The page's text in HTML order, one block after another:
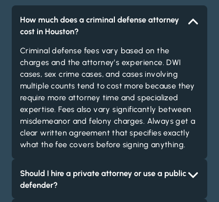
How much does a criminal defense attorney
cost in Houston?
Criminal defense fees vary based on the
charges and the attorney’s experience. DWI
cases, sex crime cases, and cases involving
multiple counts tend to cost more because they
require more attorney time and specialized
expertise. Fees also vary significantly between
misdemeanor and felony charges. Always get a
clear written agreement that specifies exactly
what the fee covers before signing anything.
Should I hire a private attorney or use a public
defender?